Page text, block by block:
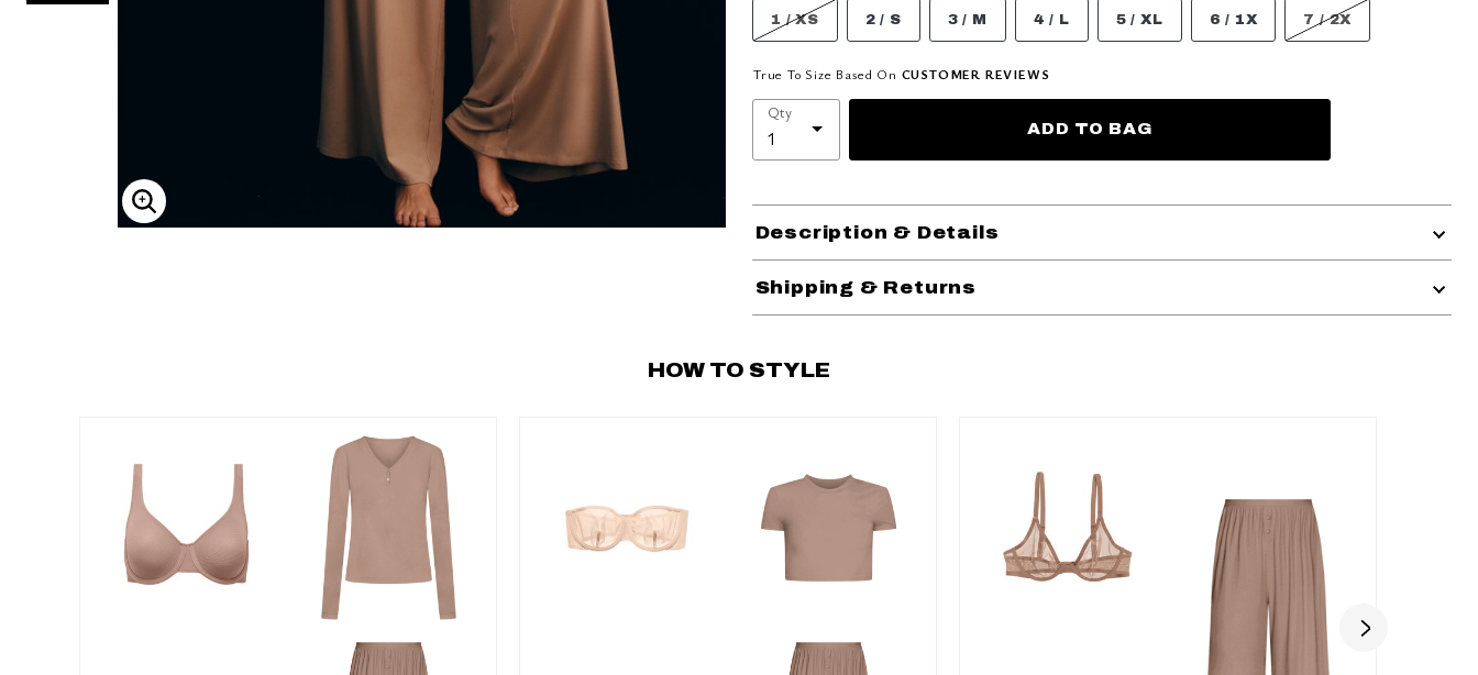
ENLARGE IMAGE
1 / XS 2 / S 3 / M 4 / L 5 / XL 6 / 1X 7 / 2X
True To Size Based On CUSTOMER REVIEWS
Qty
ADD TO BAG
Description & Details
Shipping & Returns
HOW TO STYLE